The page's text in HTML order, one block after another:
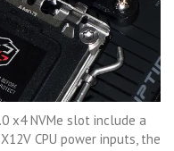
x4 NVMe slot include a
CPU power inputs, the